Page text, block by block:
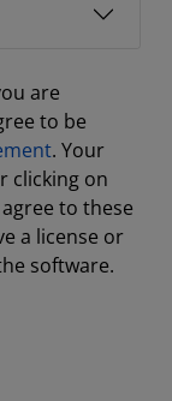
are
to be
. Your
clicking on
to these
a license or
software.